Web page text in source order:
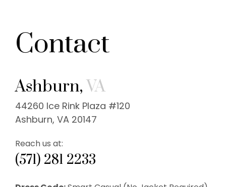
Contact
Ashburn,VA
44260 Ice Rink Plaza #120
Ashburn, VA 20147
Reach us at:
(571) 281 2233